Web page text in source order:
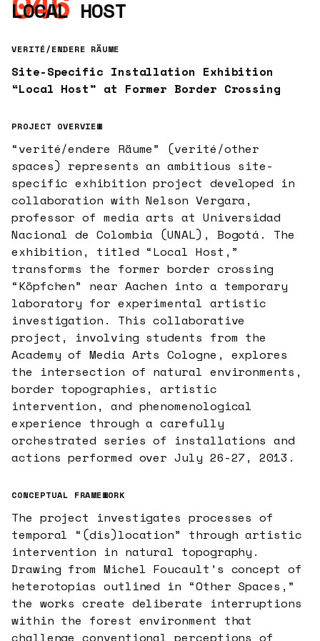
LOCAL HOST
VERITÉ/ENDERE RÄUME
Site-Specific Installation Exhibition
“Local Host” at Former Border Crossing
PROJECT OVERVIEW
“verité/endere Räume” (verité/other
spaces) represents an ambitious site-
specific exhibition project developed in
collaboration with Nelson Vergara,
professor of media arts at Universidad
Nacional de Colombia (UNAL), Bogotá. The
exhibition, titled “Local Host,”
transforms the former border crossing
“Köpfchen” near Aachen into a temporary
laboratory for experimental artistic
investigation. This collaborative
project, involving students from the
Academy of Media Arts Cologne, explores
the intersection of natural environments,
border topographies, artistic
intervention, and phenomenological
experience through a carefully
orchestrated series of installations and
actions performed over July 26-27, 2013.
CONCEPTUAL FRAMEWORK
The project investigates processes of
temporal “(dis)location” through artistic
intervention in natural topography.
Drawing from Michel Foucault’s concept of
heterotopias outlined in “Other Spaces,”
the works create deliberate interruptions
within the forest environment that
challenge conventional perceptions of